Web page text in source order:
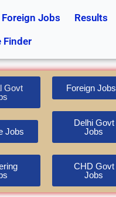
Foreign Jobs Results
Finder
Govt
Jobs
Foreign Jobs
Delhi Govt
Jobs
CHD Govt
Jobs